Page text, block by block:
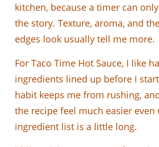
kitchen, because a timer can
the story. Texture, aroma, and
edges look usually tell me more.
For Taco Time Hot Sauce, I like
ingredients lined up before I
habit keeps me from rushing,
the recipe feel much easier even
ingredient list is a little long.